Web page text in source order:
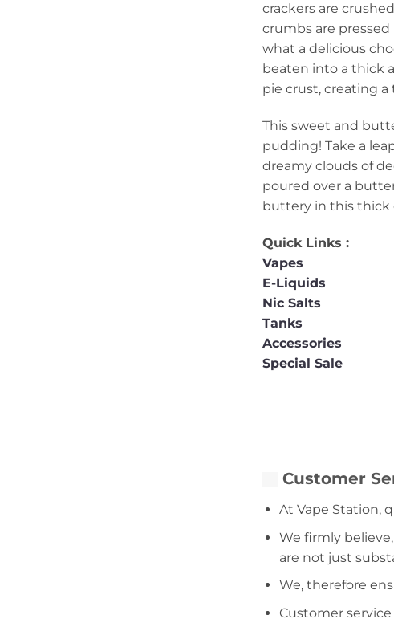
crackers are
crumbs are
what a delicious
beaten into a thick
pie crust, creating
This sweet and
pudding! Take a
dreamy clouds of
poured over a
buttery in this thick
Quick Links :
Vapes
E-Liquids
Nic Salts
Tanks
Accessories
Special Sale
Customer
At Vape Station,
We firmly
are not just
We, therefore
Customer